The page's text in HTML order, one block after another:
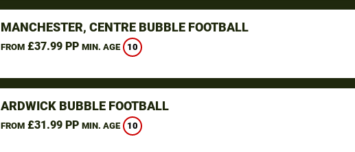
MANCHESTER, CENTRE BUBBLE FOOTBALL
FROM£37.99 PP MIN. AGE 10
ARDWICK BUBBLE FOOTBALL
FROM£31.99 PP MIN. AGE 10